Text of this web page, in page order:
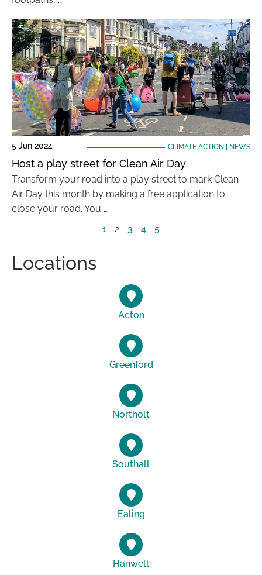
5 Jun 2024 CLIMATE ACTION NEWS
Host a play street for Clean Air Day
Transform your road into a play street to mark Clean
Air Day this month by making a free application to
close your road. You …
1
2 3 4 5
Locations
Acton
Greenford
Northolt
Southall
Ealing
Hanwell